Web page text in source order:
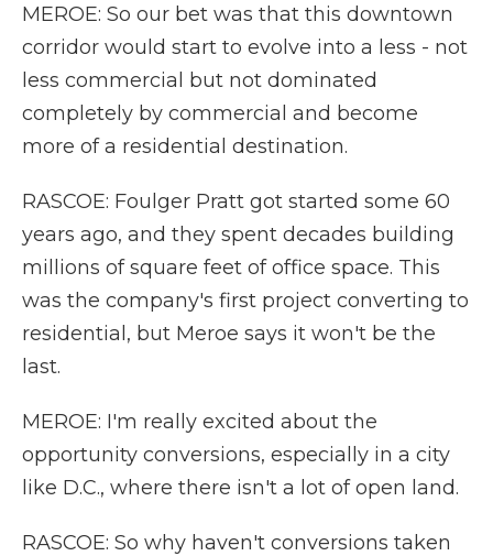
MEROE: So our bet was that this downtown
corridor would start to evolve into a less - not
less commercial but not dominated
completely by commercial and become
more of a residential destination.
RASCOE: Foulger Pratt got started some 60
years ago, and they spent decades building
millions of square feet of office space. This
was the company's first project converting to
residential, but Meroe says it won't be the
last.
MEROE: I'm really excited about the
opportunity conversions, especially in a city
like D.C., where there isn't a lot of open land.
RASCOE: So why haven't conversions taken